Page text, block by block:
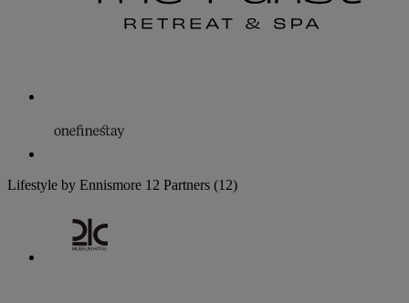
Lifestyle by Ennismore 12 Partners (12)